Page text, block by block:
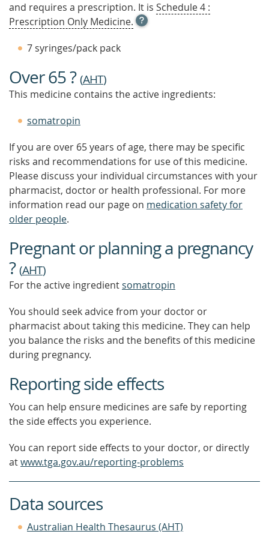
and requires a prescription. It is Schedule 4 :
Prescription Only Medicine. OPEN
TOOL
7 syringes/pack pack
Over 65 ?(AHT)
This medicine contains the active ingredients:
somatropin
If you are over 65 years of age, there may be specific
risks and recommendations for use of this medicine.
Please discuss your individual circumstances with your
pharmacist, doctor or health professional. For more
information read our page on medication safety for
older people.
Pregnant or planning a pregnancy
?(AHT)
For the active ingredientsomatropin
You should seek advice from your doctor or
pharmacist about taking this medicine. They can help
you balance the risks and the benefits of this medicine
during pregnancy.
Reporting side effects
You can help ensure medicines are safe by reporting
the side effects you experience.
You can report side effects to your doctor, or directly
atwww.tga.gov.au/reporting-problems
Data sources
Australian Health Thesaurus (AHT)